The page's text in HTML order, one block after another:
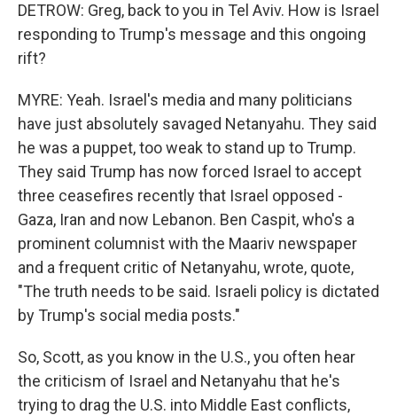
DETROW: Greg, back to you in Tel Aviv. How is Israel
responding to Trump's message and this ongoing
rift?
MYRE: Yeah. Israel's media and many politicians
have just absolutely savaged Netanyahu. They said
he was a puppet, too weak to stand up to Trump.
They said Trump has now forced Israel to accept
three ceasefires recently that Israel opposed -
Gaza, Iran and now Lebanon. Ben Caspit, who's a
prominent columnist with the Maariv newspaper
and a frequent critic of Netanyahu, wrote, quote,
"The truth needs to be said. Israeli policy is dictated
by Trump's social media posts."
So, Scott, as you know in the U.S., you often hear
the criticism of Israel and Netanyahu that he's
trying to drag the U.S. into Middle East conflicts,